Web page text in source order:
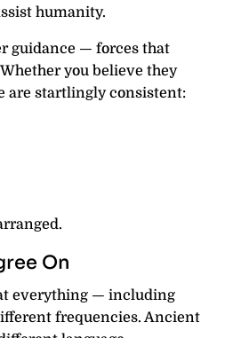
humanity.
guidance — forces that
you believe they
are startlingly consistent:
On
everything — including
frequencies. Ancient